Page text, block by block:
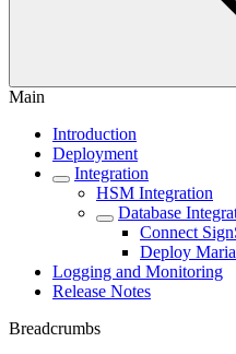
Main
Introduction
Deployment
Integration
HSM Integration
Database
Connect
Deploy
Logging and Monitoring
Release Notes
Breadcrumbs